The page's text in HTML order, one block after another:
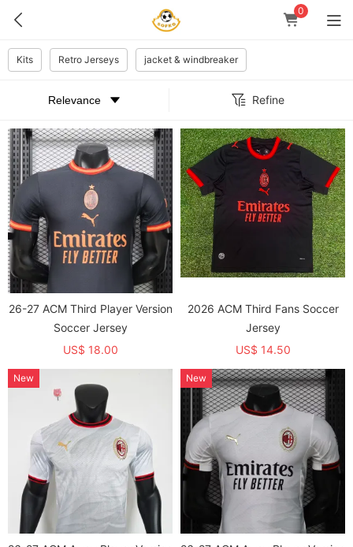
0
Kits Retro Jerseys jacket & windbreaker
Refine
26-27 ACM Third Player Version
Soccer Jersey
US$ 18.00
2026 ACM Third Fans Soccer
Jersey
US$ 14.50
New New